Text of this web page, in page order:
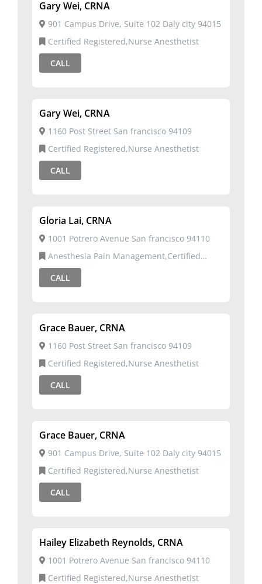
Gary Wei, CRNA
901 Campus Drive, Suite 102 Daly city 94015
Certified Registered,Nurse Anesthetist
CALL
Gary Wei, CRNA
1160 Post Street San francisco 94109
Certified Registered,Nurse Anesthetist
CALL
Gloria Lai, CRNA
1001 Potrero Avenue San francisco 94110
Registered,Nurse Anesthetist
CALL
Grace Bauer, CRNA
1160 Post Street San francisco 94109
Certified Registered,Nurse Anesthetist
CALL
Grace Bauer, CRNA
901 Campus Drive, Suite 102 Daly city 94015
Certified Registered,Nurse Anesthetist
CALL
Hailey Elizabeth Reynolds, CRNA
1001 Potrero Avenue San francisco 94110
Certified Registered,Nurse Anesthetist